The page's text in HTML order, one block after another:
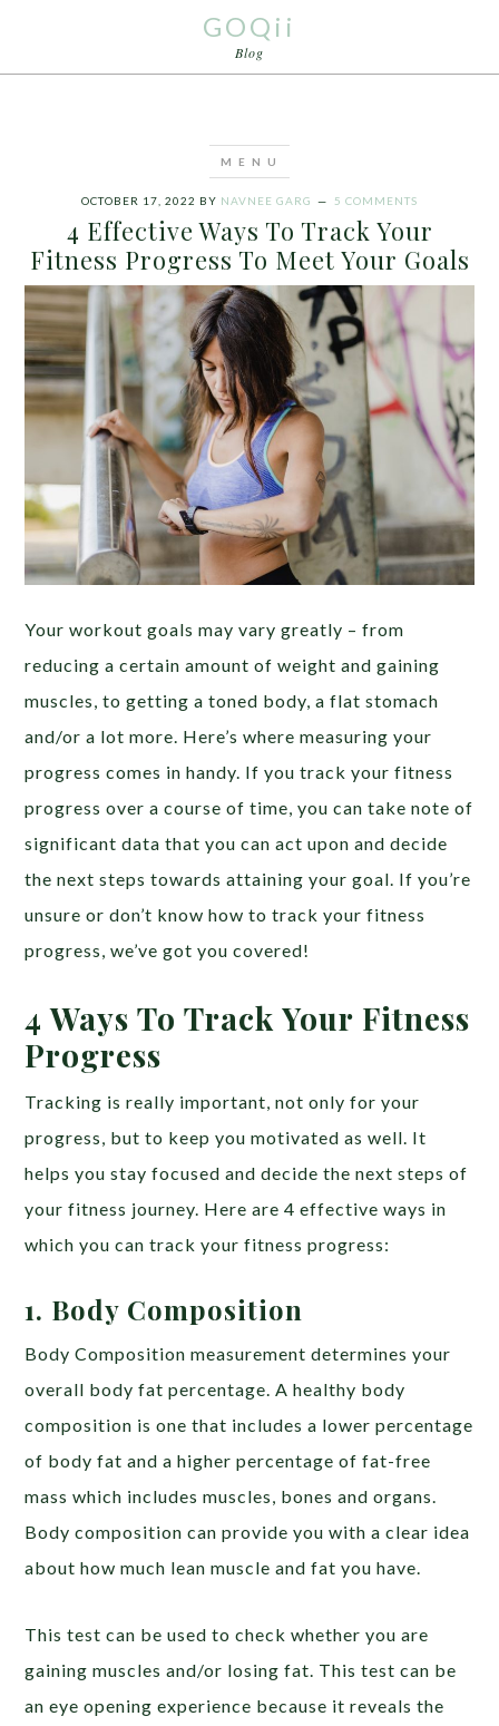
GOQii
Blog
OCTOBER 17, 2022 BY NAVNEE GARG 5 COMMENTS
4 Effective Ways To Track Your
Fitness Progress To Meet Your Goals
Your workout goals may vary greatly – from
reducing a certain amount of weight and gaining
muscles, to getting a toned body, a flat stomach
and/or a lot more. Here’s where measuring your
progress comes in handy. If you track your fitness
progress over a course of time, you can take note of
significant data that you can act upon and decide
the next steps towards attaining your goal. If you’re
unsure or don’t know how to track your fitness
progress, we’ve got you covered!
4 Ways To Track Your Fitness
Progress
Tracking is really important, not only for your
progress, but to keep you motivated as well. It
helps you stay focused and decide the next steps of
your fitness journey. Here are 4 effective ways in
which you can track your fitness progress:
1. Body Composition
Body Composition measurement determines your
overall body fat percentage. A healthy body
composition is one that includes a lower percentage
of body fat and a higher percentage of fat-free
mass which includes muscles, bones and organs.
Body composition can provide you with a clear idea
about how much lean muscle and fat you have.
This test can be used to check whether you are
gaining muscles and/or losing fat. This test can be
an eye opening experience because it reveals the